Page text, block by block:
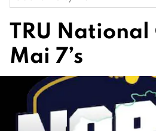
for:
TRU National
Mai 7’s